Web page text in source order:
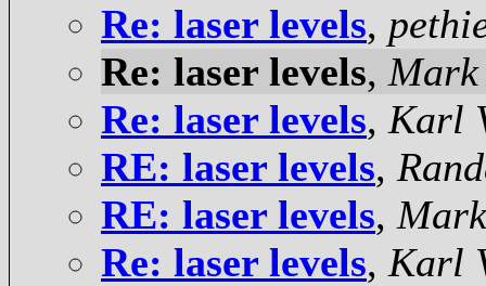
Re: laser levels,
Re: laser levels, Mark
Re: laser levels, Karl
RE: laser levels,
RE: laser levels,
Re: laser levels, Karl